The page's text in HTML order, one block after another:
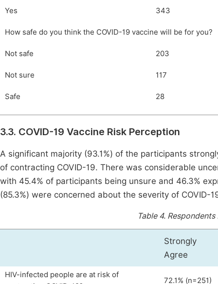
Yes 343
How safe do you think the COVID-19 vaccine will be for you?
Not safe 203
Not sure 117
Safe 28
3.3. COVID-19 Vaccine Risk Perception
A significant majority (93.1%) of the participants
of contracting COVID-19. There was considerable
with 45.4% of participants being unsure and 46.3%
(85.3%) were concerned about the severity of COVID-
Table 4.
Strongly
Agree
HIV-infected people are at risk of
72.1% (n=251)